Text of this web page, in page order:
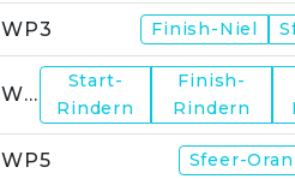
WP3 Finish-Niel
WP4
Start-
Rindern
Finish-
Rindern
WP5 Sfeer-